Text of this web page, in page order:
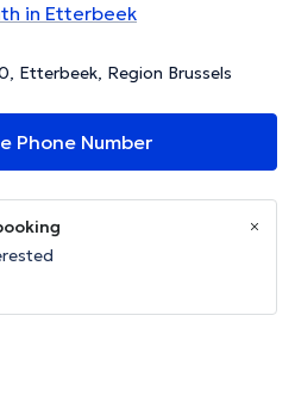
in Etterbeek
Etterbeek, Region Brussels
Phone Number